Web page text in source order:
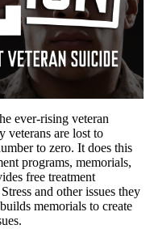
ever-rising veteran
veterans are lost to
to zero. It does this
programs, memorials,
free treatment
and other issues they
memorials to create